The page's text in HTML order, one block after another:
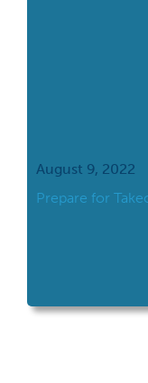
August 9, 2022
Prepare for